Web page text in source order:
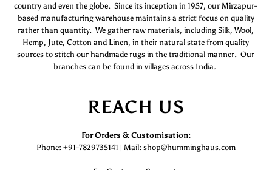
country and even the globe. Since its inception in 1957, our Mirzapur-
based manufacturing warehouse maintains a strict focus on quality
rather than quantity. We gather raw materials, including Silk, Wool,
Hemp, Jute, Cotton and Linen, in their natural state from quality
sources to stitch our handmade rugs in the traditional manner. Our
branches can be found in villages across India.
REACH US
For Orders & Customisation :
Phone: +91-7829735141 | Mail: shop@humminghaus.com